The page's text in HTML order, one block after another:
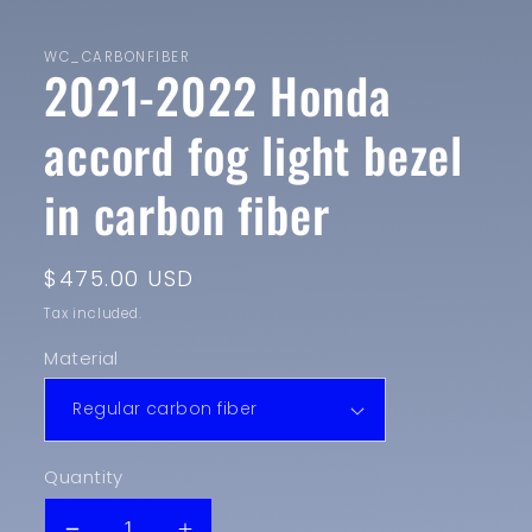
WC_CARBONFIBER
2021-2022 Honda
accord fog light bezel
in carbon fiber
Regular
price
$475.00 USD
Tax included.
Material
Quantity